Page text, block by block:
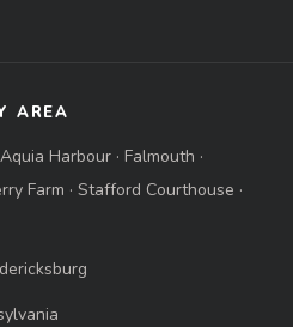
AREA
Aquia Harbour · Falmouth ·
Farm · Stafford Courthouse ·